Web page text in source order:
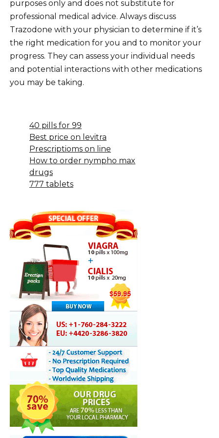
purposes only and does not substitute for
professional medical advice. Always discuss
Trazodone with your physician to determine if it’s
the right medication for you and to monitor your
progress. They can assess your individual needs
and potential interactions with other medications
you may be taking.
40 pills for 99
Best price on levitra
Prescriptioms on line
How to order nympho max
drugs
777 tablets